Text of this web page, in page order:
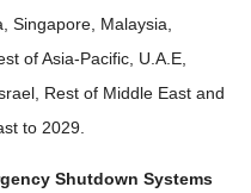
Singapore, Malaysia,
of Asia-Pacific, U.A.E,
Rest of Middle East and
to 2029.
Shutdown Systems